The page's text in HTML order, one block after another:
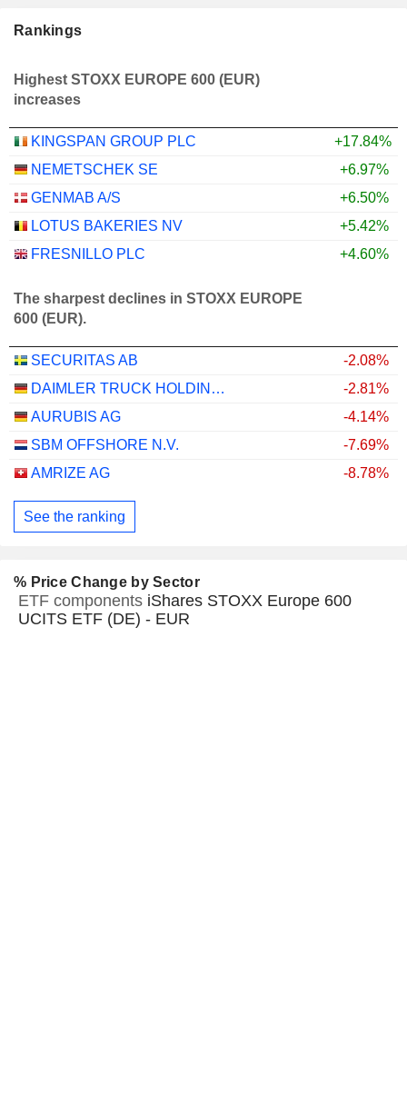
Rankings
Highest STOXX EUROPE 600 (EUR)
increases
KINGSPAN GROUP PLC
+17.84%
NEMETSCHEK SE
+6.97%
GENMAB A/S
+6.50%
LOTUS BAKERIES NV
+5.42%
FRESNILLO PLC
+4.60%
The sharpest declines in STOXX EUROPE
600 (EUR).
SECURITAS AB
-2.08%
DAIMLER TRUCK HOLDING AG
-2.81%
AURUBIS AG
-4.14%
SBM OFFSHORE N.V.
-7.69%
AMRIZE AG
-8.78%
See the ranking
% Price Change by Sector
ETF components iShares STOXX Europe 600
UCITS ETF (DE) - EUR